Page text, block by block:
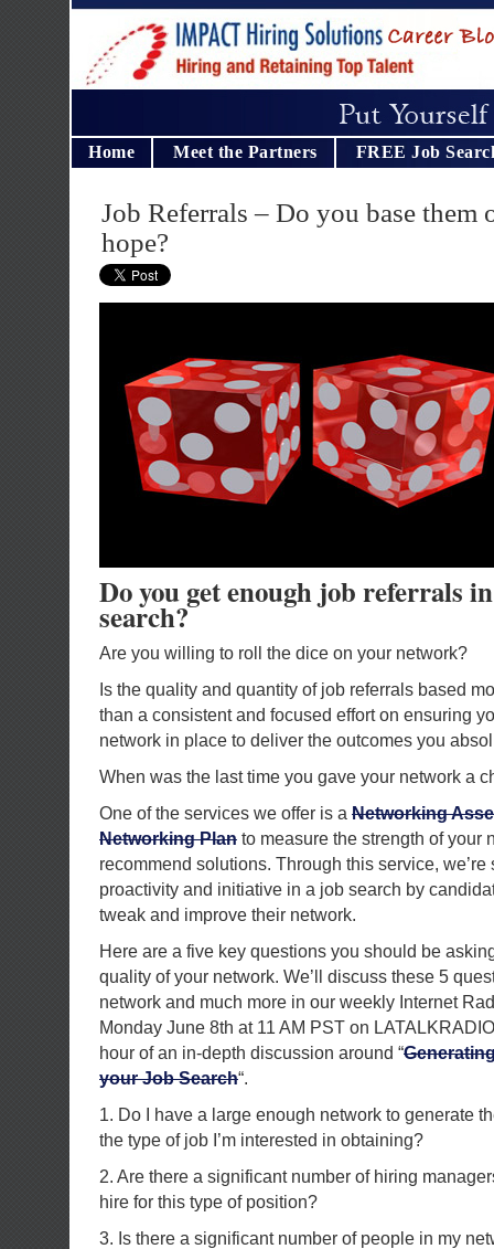
Home Meet the Partners FREE Job
Job Referrals – Do you base them
hope?
Do you get enough job referrals
search?
Are you willing to roll the dice on your network?
Is the quality and quantity of job referrals based
than a consistent and focused effort on ensuring
network in place to deliver the outcomes you
When was the last time you gave your network a
One of the services we offer is a Networking
Networking Plan to measure the strength of your
recommend solutions. Through this service,
proactivity and initiative in a job search by
tweak and improve their network.
Here are a five key questions you should be
quality of your network. We’ll discuss these 5
network and much more in our weekly Internet
Monday June 8th at 11 AM PST on
hour of an in-depth discussion around “
your Job Search“.
1. Do I have a large enough network to generate
the type of job I’m interested in obtaining?
2. Are there a significant number of hiring
hire for this type of position?
3. Is there a significant number of people in my